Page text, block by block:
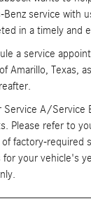
service with
in a timely and
a service
Amarillo, Texas,
Service A/Service
Please refer to
factory-required
your vehicle's